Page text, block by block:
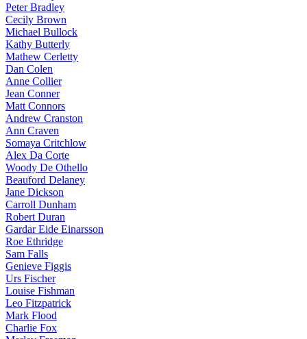
Peter Bradley
Cecily Brown
Michael Bullock
Kathy Butterly
Mathew Cerletty
Dan Colen
Anne Collier
Jean Conner
Matt Connors
Andrew Cranston
Ann Craven
Somaya Critchlow
Alex Da Corte
Woody De Othello
Beauford Delaney
Jane Dickson
Carroll Dunham
Robert Duran
Gardar Eide Einarsson
Roe Ethridge
Sam Falls
Genieve Figgis
Urs Fischer
Louise Fishman
Leo Fitzpatrick
Mark Flood
Charlie Fox